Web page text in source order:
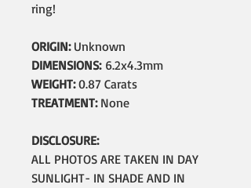
ring!
ORIGIN: Unknown
DIMENSIONS: 6.2x4.3mm
WEIGHT:0.87 Carats
TREATMENT: None
DISCLOSURE:
ALL PHOTOS ARE TAKEN IN DAY
SUNLIGHT- IN SHADE AND IN